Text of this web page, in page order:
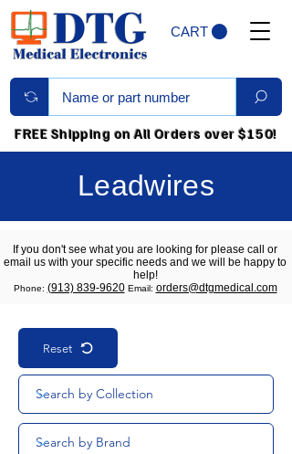
CART
FREE Shipping on All Orders over $150!
Leadwires
If you don't see what you are looking for please call or
email us with your specific needs and we will be happy to
help!
Phone: (913) 839-9620 Email: orders@dtgmedical.com
Reset